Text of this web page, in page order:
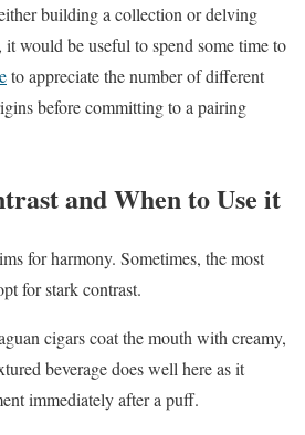
building a collection or delving
would be useful to spend some time to
to appreciate the number of different
before committing to a pairing
and When to Use it
for harmony. Sometimes, the most
for stark contrast.
cigars coat the mouth with creamy,
beverage does well here as it
immediately after a puff.